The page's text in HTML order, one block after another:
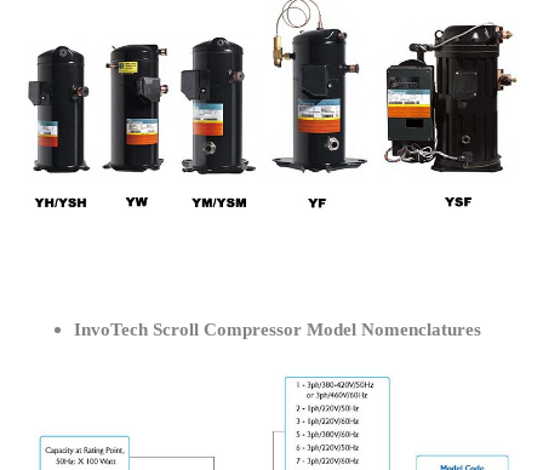
InvoTech Scroll Compressor Model Nomenclatures